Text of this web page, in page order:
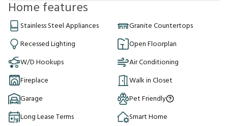
Home features
Stainless Steel Appliances
Granite Countertops
Recessed Lighting
Open Floorplan
W/D Hookups
Air Conditioning
Fireplace
Walk in Closet
Garage
Pet Friendly
Long Lease Terms
Smart Home